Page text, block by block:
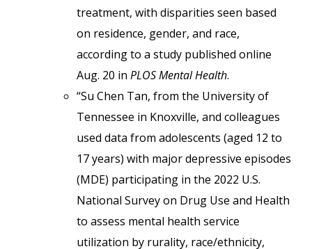
treatment, with disparities seen based
on residence, gender, and race,
according to a study published online
Aug. 20 in PLOS Mental Health.
“Su Chen Tan, from the University of
Tennessee in Knoxville, and colleagues
used data from adolescents (aged 12 to
17 years) with major depressive episodes
(MDE) participating in the 2022 U.S.
National Survey on Drug Use and Health
to assess mental health service
utilization by rurality, race/ethnicity,